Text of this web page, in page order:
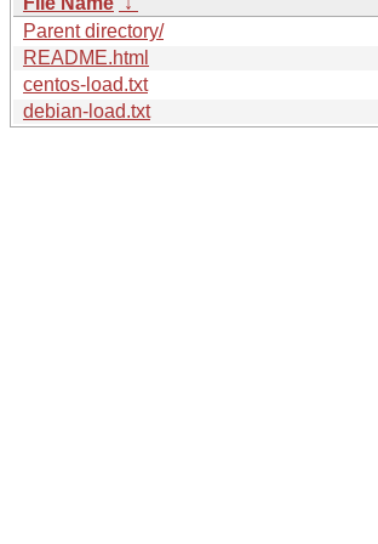
Parent directory/
README.html
centos-load.txt
debian-load.txt